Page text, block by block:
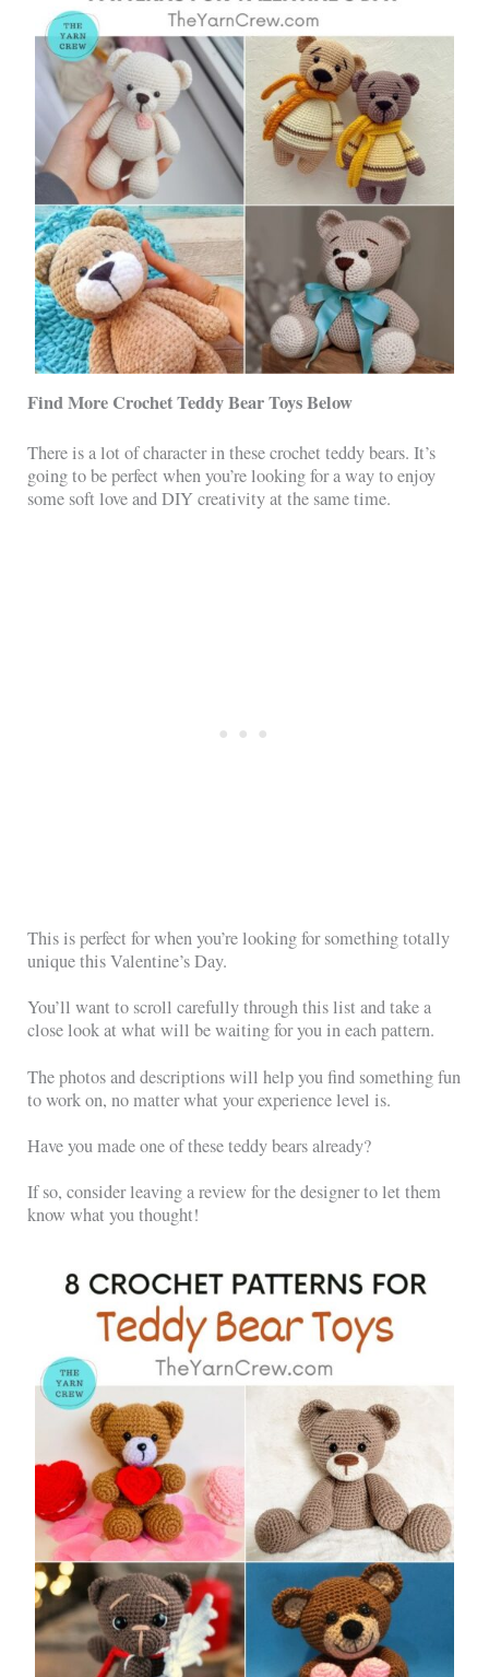
Find More Crochet Teddy Bear Toys Below
There is a lot of character in these crochet teddy bears. It’s
going to be perfect when you’re looking for a way to enjoy
some soft love and DIY creativity at the same time.
This is perfect for when you’re looking for something totally
unique this Valentine’s Day.
You’ll want to scroll carefully through this list and take a
close look at what will be waiting for you in each pattern.
The photos and descriptions will help you find something fun
to work on, no matter what your experience level is.
Have you made one of these teddy bears already?
If so, consider leaving a review for the designer to let them
know what you thought!